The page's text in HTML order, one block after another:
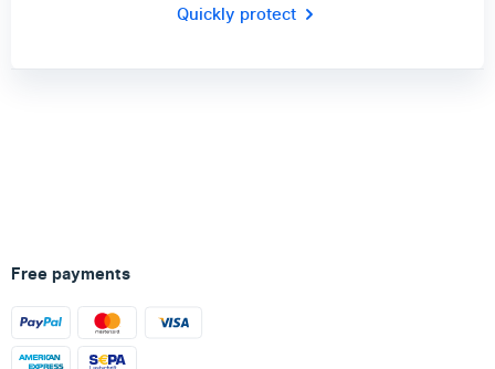
Quickly protect
Free payments